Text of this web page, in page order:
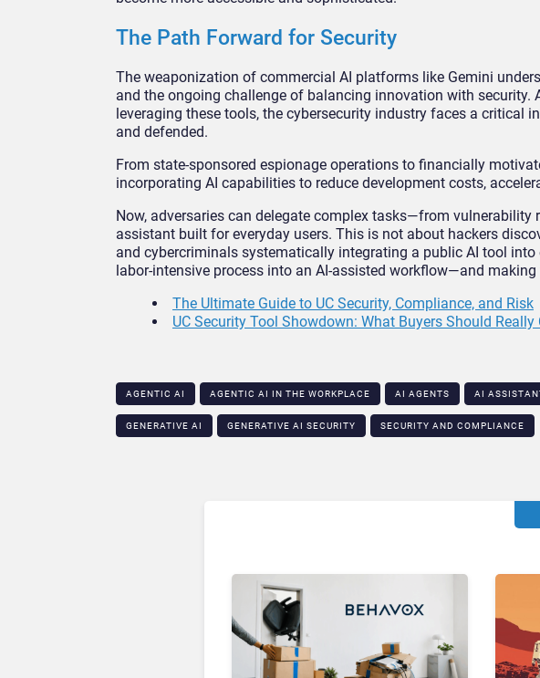
The Path Forward for Security
The weaponization of commercial AI platforms like Gemini
and the ongoing challenge of balancing innovation with
leveraging these tools, the cybersecurity industry faces a critical
and defended.
From state-sponsored espionage operations to financially
incorporating AI capabilities to reduce development costs,
Now, adversaries can delegate complex tasks—from
assistant built for everyday users. This is not about hackers
and cybercriminals systematically integrating a public AI tool
labor-intensive process into an AI-assisted workflow—and
The Ultimate Guide to UC Security, Compliance, and Risk
UC Security Tool Showdown: What Buyers Should Really
AGENTIC AI AGENTIC AI IN THE WORKPLACE​ AI AGENTS AI
GENERATIVE AI GENERATIVE AI SECURITY​ SECURITY AND COMPLIANCE